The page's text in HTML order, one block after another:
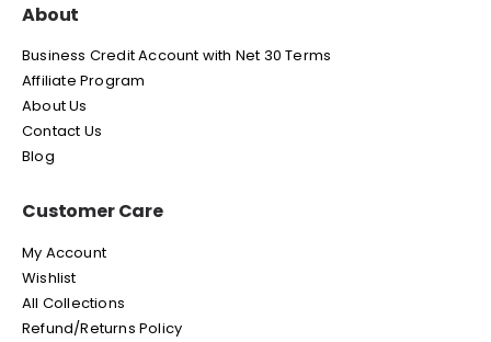
About
Business Credit Account with Net 30 Terms
Affiliate Program
About Us
Contact Us
Blog
Customer Care
My Account
Wishlist
All Collections
Refund/Returns Policy